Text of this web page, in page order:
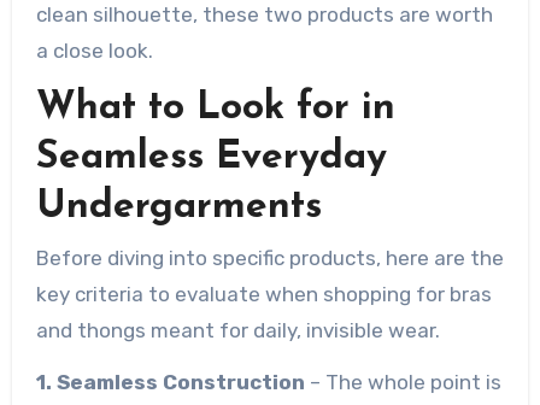
clean silhouette, these two products are worth
a close look.
What to Look for in
Seamless Everyday
Undergarments
Before diving into specific products, here are the
key criteria to evaluate when shopping for bras
and thongs meant for daily, invisible wear.
1. Seamless Construction – The whole point is